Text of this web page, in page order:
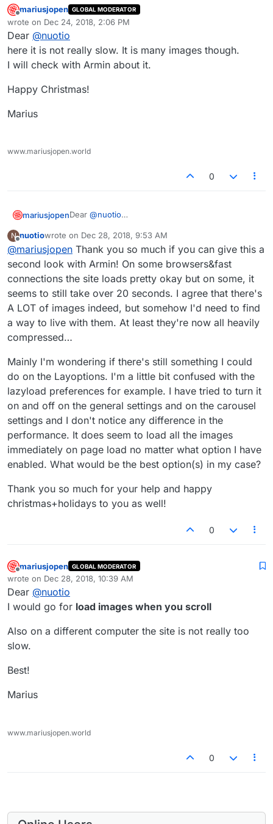
Offline
mariusjopen GLOBAL MODERATOR
wrote on Dec 24, 2018, 2:06 PM
last edited by
Dear @nuotio
here it is not really slow. It is many images though.
I will check with Armin about it.
Happy Christmas!
Marius
www.mariusjopen.world
0
mariusjopenDear @nuotio
I will check with Armin about it.
Happy Christmas!
Marius
N
Offline
nuotiowrote on Dec 28, 2018, 9:53 AM
last edited by
@mariusjopen Thank you so much if you can give this a
second look with Armin! On some browsers&fast
connections the site loads pretty okay but on some, it
seems to still take over 20 seconds. I agree that there's
A LOT of images indeed, but somehow I'd need to find
a way to live with them. At least they're now all heavily
compressed…
Mainly I'm wondering if there's still something I could
do on the Layoptions. I'm a little bit confused with the
lazyload preferences for example. I have tried to turn it
on and off on the general settings and on the carousel
settings and I don't notice any difference in the
performance. It does seem to load all the images
immediately on page load no matter what option I have
enabled. What would be the best option(s) in my case?
Thank you so much for your help and happy
christmas+holidays to you as well!
0
Offline
mariusjopen GLOBAL MODERATOR
wrote on Dec 28, 2018, 10:39 AM
last edited by
Dear @nuotio
I would go for load images when you scroll
Also on a different computer the site is not really too
slow.
Best!
Marius
www.mariusjopen.world
0